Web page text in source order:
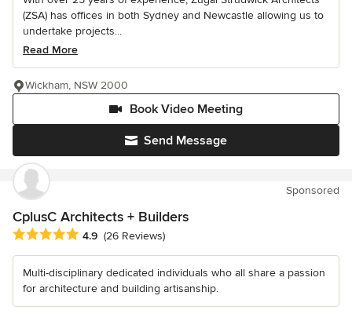
(ZSA) has offices in both Sydney and Newcastle allowing us to
undertake projects...
Read More
Send Message
Book Video Meeting
Wickham, NSW 2000
Sponsored
CplusC Architects + Builders
Average rating: 4.9 out of 5 stars
4.9 (26 Reviews)
Multi-disciplinary dedicated individuals who all share a passion
for architecture and building artisanship.